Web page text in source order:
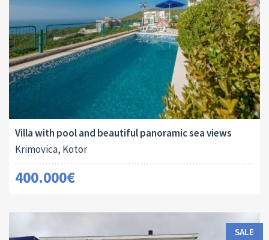
149 M
10077
Bedrooms:
3
Villa with pool and beautiful panoramic sea views
Krimovica, Kotor
400.000€
SALE